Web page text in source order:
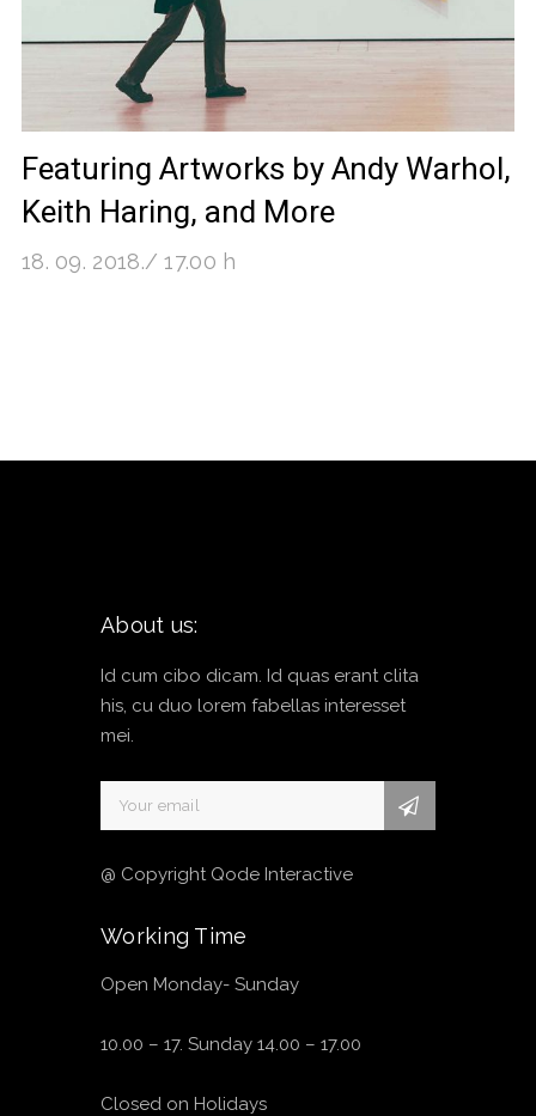
Featuring Artworks by Andy Warhol,
Keith Haring, and More
18. 09. 2018./ 17.00 h
About us:
Id cum cibo dicam. Id quas erant clita
his, cu duo lorem fabellas interesset
mei.
@ Copyright Qode Interactive
Working Time
Open Monday- Sunday
10.00 – 17. Sunday 14.00 – 17.00
Closed on Holidays